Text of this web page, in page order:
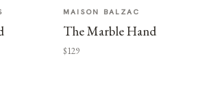
MAISON BALZAC
The Marble Hand
$129